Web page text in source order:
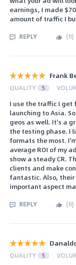
earnings, I made
amount of traffic I
REPLY (0)
Frank
QUALITY 5
I use the traffic I
launching to Asia.
geos as well. It's a
the testing phase. I
formats the most.
average ROI of my
show a steady CR.
clients and make
fantastic. Also, their
important aspect
REPLY (0)
QUALITY 5